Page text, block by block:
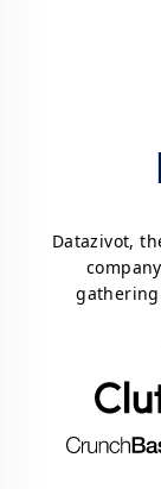
Datazivot,